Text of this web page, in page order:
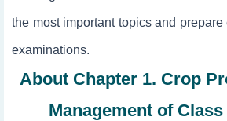
the most important topics and prepare
examinations.
About Chapter 1. Crop
Management of